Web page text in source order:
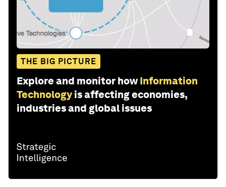
THE BIG PICTURE
Explore and monitor how Information
Technology is affecting economies,
industries and global issues